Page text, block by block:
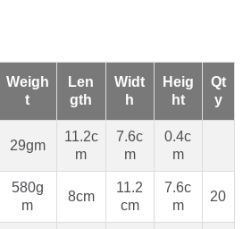
Weigh
t
Len
gth
Widt
h
Heig
ht
Qt
y
29gm
11.2c
m
7.6c
m
0.4c
m
580g
m
8cm
11.2
cm
7.6c
m
20